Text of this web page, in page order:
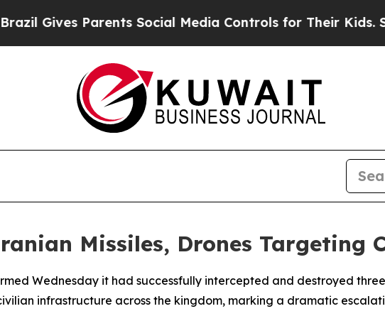
Gives Parents Social Media Controls for Their Kids.
Missiles, Drones Targeting
Wednesday it had successfully intercepted and destroyed
infrastructure across the kingdom, marking a dramatic